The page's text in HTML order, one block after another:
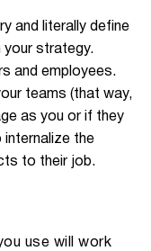
and literally define
your strategy.
and employees.
teams (that way,
as you or if they
internalize the
to their job.
use will work